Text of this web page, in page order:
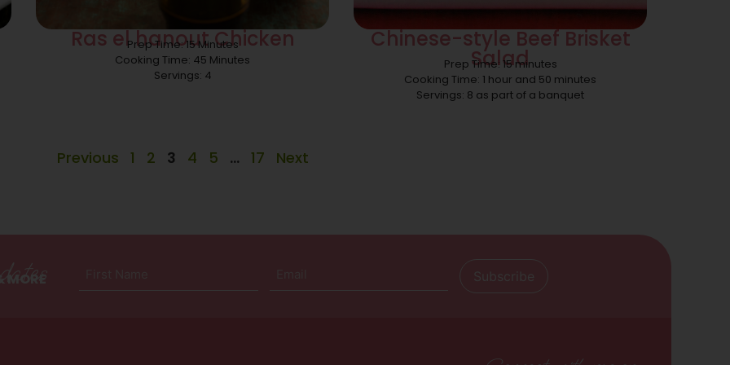
Ras el hanout Chicken
Prep Time: 15 Minutes
Cooking Time: 45 Minutes
Servings: 4
Chinese-style Beef Brisket
Salad
Prep Time: 15 minutes
Cooking Time: 1 hour and 50 minutes
Servings: 8 as part of a banquet
Previous 1 2 3 4 5 … 17 Next
MORE
(Required)